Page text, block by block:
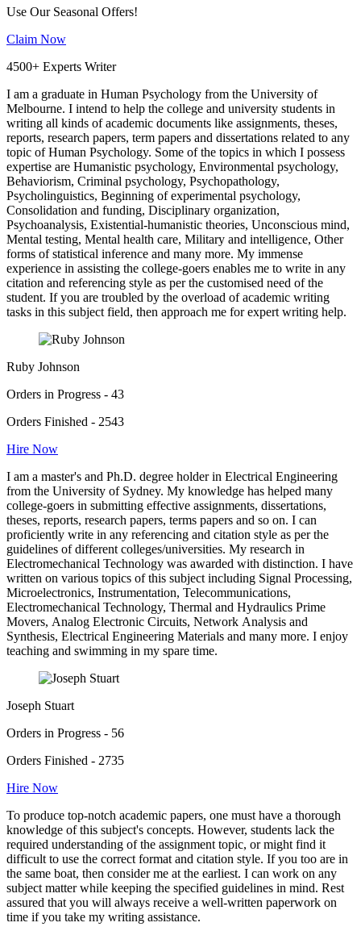
Use Our Seasonal Offers!
Claim Now
4500+ Experts Writer
I am a graduate in Human Psychology from the University of
Melbourne. I intend to help the college and university students in
writing all kinds of academic documents like assignments, theses,
reports, research papers, term papers and dissertations related to any
topic of Human Psychology. Some of the topics in which I possess
expertise are Humanistic psychology, Environmental psychology,
Behaviorism, Criminal psychology, Psychopathology,
Psycholinguistics, Beginning of experimental psychology,
Consolidation and funding, Disciplinary organization,
Psychoanalysis, Existential-humanistic theories, Unconscious mind,
Mental testing, Mental health care, Military and intelligence, Other
forms of statistical inference and many more. My immense
experience in assisting the college-goers enables me to write in any
citation and referencing style as per the customised need of the
student. If you are troubled by the overload of academic writing
tasks in this subject field, then approach me for expert writing help.
Ruby Johnson
Orders in Progress - 43
Orders Finished - 2543
Hire Now
I am a master's and Ph.D. degree holder in Electrical Engineering
from the University of Sydney. My knowledge has helped many
college-goers in submitting effective assignments, dissertations,
theses, reports, research papers, terms papers and so on. I can
proficiently write in any referencing and citation style as per the
guidelines of different colleges/universities. My research in
Electromechanical Technology was awarded with distinction. I have
written on various topics of this subject including Signal Processing,
Microelectronics, Instrumentation, Telecommunications,
Electromechanical Technology, Thermal and Hydraulics Prime
Movers, Analog Electronic Circuits, Network Analysis and
Synthesis, Electrical Engineering Materials and many more. I enjoy
teaching and swimming in my spare time.
Joseph Stuart
Orders in Progress - 56
Orders Finished - 2735
Hire Now
To produce top-notch academic papers, one must have a thorough
knowledge of this subject's concepts. However, students lack the
required understanding of the assignment topic, or might find it
difficult to use the correct format and citation style. If you too are in
the same boat, then consider me at the earliest. I can work on any
subject matter while keeping the specified guidelines in mind. Rest
assured that you will always receive a well-written paperwork on
time if you take my writing assistance.